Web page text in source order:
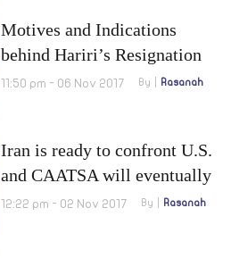
Motives and Indications
behind Hariri’s Resignation
11:50 pm - 06 Nov 2017 By Rasanah
Iran is ready to confront U.S.
and CAATSA will eventually
increase IRGC missiles’
12:22 pm - 02 Nov 2017 By Rasanah